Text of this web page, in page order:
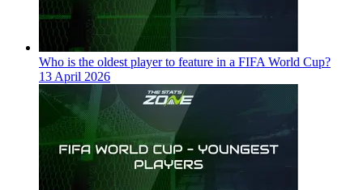
Who is the oldest player to feature in a FIFA World Cup?
13 April 2026